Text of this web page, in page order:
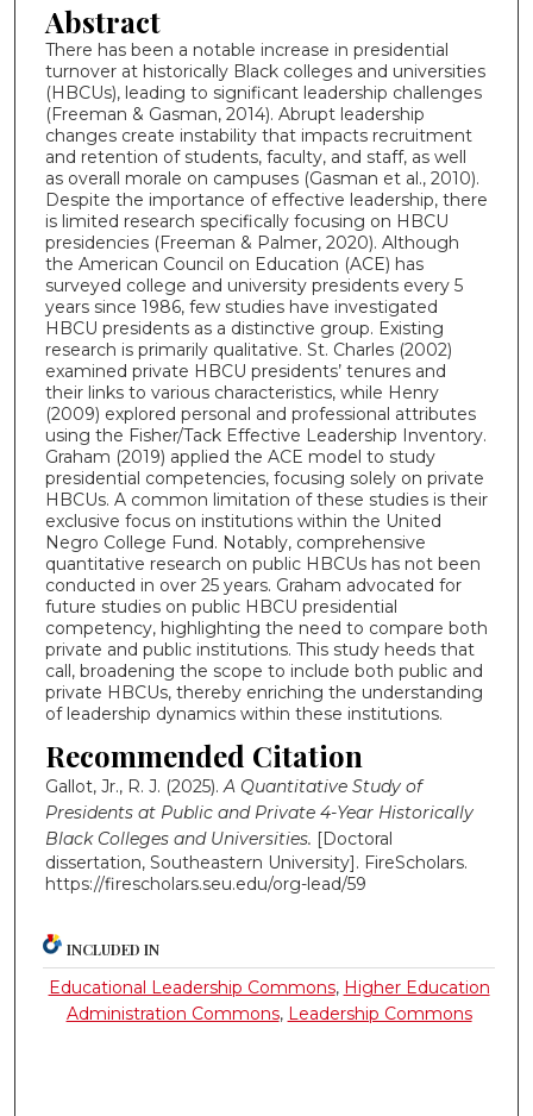
Abstract
There has been a notable increase in presidential
turnover at historically Black colleges and universities
(HBCUs), leading to significant leadership challenges
(Freeman & Gasman, 2014). Abrupt leadership
changes create instability that impacts recruitment
and retention of students, faculty, and staff, as well
as overall morale on campuses (Gasman et al., 2010).
Despite the importance of effective leadership, there
is limited research specifically focusing on HBCU
presidencies (Freeman & Palmer, 2020). Although
the American Council on Education (ACE) has
surveyed college and university presidents every 5
years since 1986, few studies have investigated
HBCU presidents as a distinctive group. Existing
research is primarily qualitative. St. Charles (2002)
examined private HBCU presidents’ tenures and
their links to various characteristics, while Henry
(2009) explored personal and professional attributes
using the Fisher/Tack Effective Leadership Inventory.
Graham (2019) applied the ACE model to study
presidential competencies, focusing solely on private
HBCUs. A common limitation of these studies is their
exclusive focus on institutions within the United
Negro College Fund. Notably, comprehensive
quantitative research on public HBCUs has not been
conducted in over 25 years. Graham advocated for
future studies on public HBCU presidential
competency, highlighting the need to compare both
private and public institutions. This study heeds that
call, broadening the scope to include both public and
private HBCUs, thereby enriching the understanding
of leadership dynamics within these institutions.
Recommended Citation
Gallot, Jr., R. J. (2025).A Quantitative Study of
Presidents at Public and Private 4-Year Historically
Black Colleges and Universities. [Doctoral
dissertation, Southeastern University]. FireScholars.
https://firescholars.seu.edu/org-lead/59
INCLUDED IN
Educational Leadership Commons, Higher Education
Administration Commons, Leadership Commons